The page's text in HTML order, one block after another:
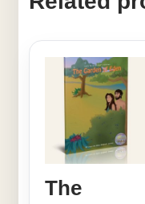
The